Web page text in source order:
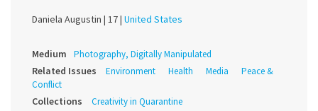
Daniela Augustin | 17 | United States
Medium Photography, Digitally Manipulated
Related Issues Environment Health Media
Peace &
Conflict
Collections Creativity in Quarantine